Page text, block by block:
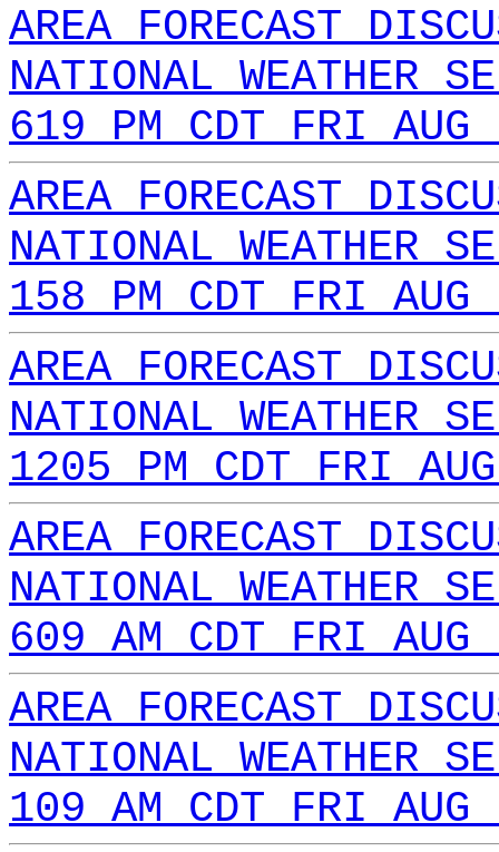
AREA FORECAST
NATIONAL WEATHER
619 PM CDT FRI
AREA FORECAST
NATIONAL WEATHER
158 PM CDT FRI
AREA FORECAST
NATIONAL WEATHER
1205 PM CDT FRI
AREA FORECAST
NATIONAL WEATHER
609 AM CDT FRI
AREA FORECAST
NATIONAL WEATHER
109 AM CDT FRI